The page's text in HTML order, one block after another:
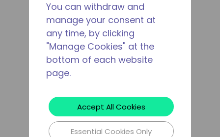
You can withdraw and
manage your consent at
any time, by clicking
"Manage Cookies" at the
bottom of each website
page.
Accept All Cookies
Essential Cookies Only